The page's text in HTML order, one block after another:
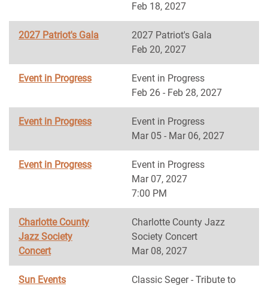
Feb 18, 2027
2027 Patriot's Gala
2027 Patriot's Gala
Feb 20, 2027
Event in Progress
Event in Progress
Feb 26 - Feb 28, 2027
Event in Progress
Event in Progress
Mar 05 - Mar 06, 2027
Event in Progress
Event in Progress
Mar 07, 2027
7:00 PM
Charlotte County
Jazz Society
Concert
Charlotte County Jazz
Society Concert
Mar 08, 2027
Sun Events
Classic Seger - Tribute to